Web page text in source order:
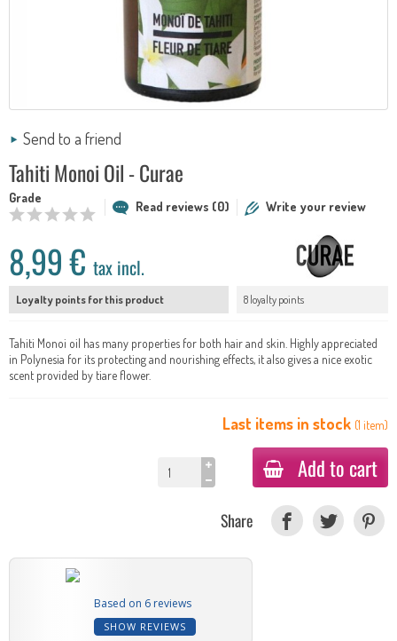
Send to a friend
Tahiti Monoi Oil - Curae
Grade
Read reviews (0) Write your review
8,99 € tax incl.
Loyalty points for this product 8 loyalty points
Tahiti Monoi oil has many properties for both hair and skin. Highly appreciated
in Polynesia for its protecting and nourishing effects, it also gives a nice exotic
scent provided by tiare flower.
Last items in stock (1 item)
Add to cart
Share
Based on 6 reviews
SHOW REVIEWS